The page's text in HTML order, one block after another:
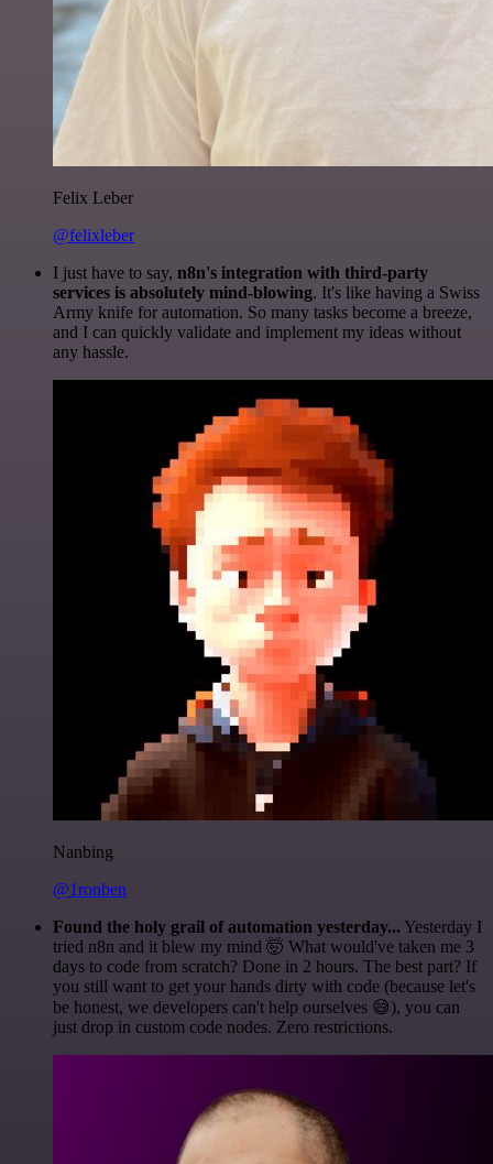
Felix Leber
@felixleber
I just have to say, n8n's integration with third-party
services is absolutely mind-blowing. It's like having a Swiss
Army knife for automation. So many tasks become a breeze,
and I can quickly validate and implement my ideas without
any hassle.
Nanbing
@1ronben
Found the holy grail of automation yesterday... Yesterday I
tried n8n and it blew my mind 🤯 What would've taken me 3
days to code from scratch? Done in 2 hours. The best part? If
you still want to get your hands dirty with code (because let's
be honest, we developers can't help ourselves 😅), you can
just drop in custom code nodes. Zero restrictions.